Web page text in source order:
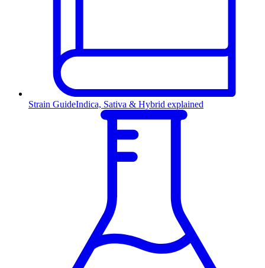
Strain GuideIndica, Sativa & Hybrid explained